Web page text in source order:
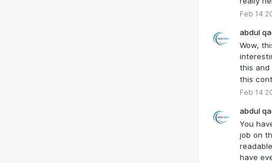
Feb 14
abdul
Wow,
this and
this
Feb 14
abdul
You
job on
have